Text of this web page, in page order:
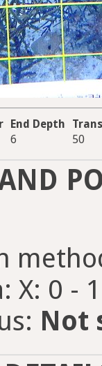
End Depth
6 50
X: 0 -
Not